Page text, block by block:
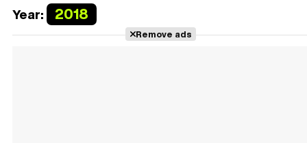
Year: 2018
Remove ads